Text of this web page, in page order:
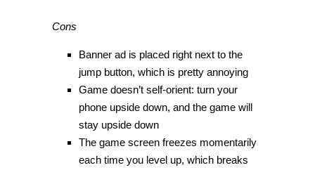
Cons
Banner ad is placed right next to the
jump button, which is pretty annoying
Game doesn’t self-orient: turn your
phone upside down, and the game will
stay upside down
The game screen freezes momentarily
each time you level up, which breaks